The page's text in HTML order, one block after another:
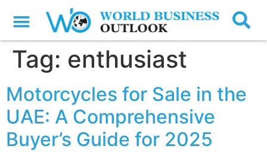
Tag: enthusiast
Motorcycles for Sale in the
UAE: A Comprehensive
Buyer’s Guide for 2025